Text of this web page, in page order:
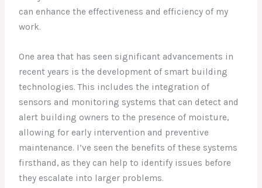
can enhance the effectiveness and efficiency of my
work.
One area that has seen significant advancements in
recent years is the development of smart building
technologies. This includes the integration of
sensors and monitoring systems that can detect and
alert building owners to the presence of moisture,
allowing for early intervention and preventive
maintenance. I’ve seen the benefits of these systems
firsthand, as they can help to identify issues before
they escalate into larger problems.